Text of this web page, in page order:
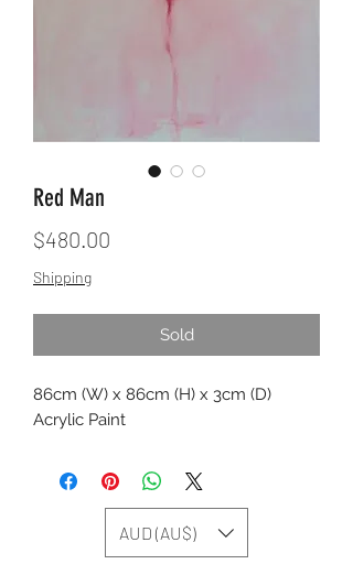
Red Man
$480.00
Shipping
Sold
86cm (W) x 86cm (H) x 3cm (D)
Acrylic Paint
AUD (AU$)